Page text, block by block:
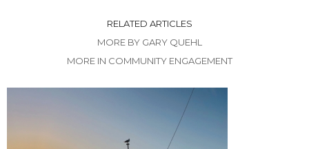
RELATED ARTICLES
MORE BY GARY QUEHL
MORE IN COMMUNITY ENGAGEMENT